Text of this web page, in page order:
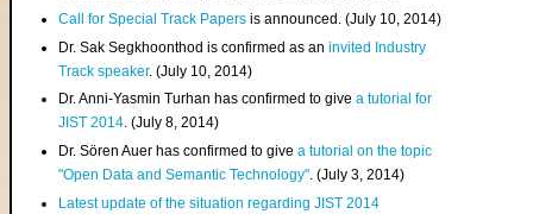
Call for Special Track Papers is announced. (July 10, 2014)
Dr. Sak Segkhoonthod is confirmed as aninvited Industry
Track speaker. (July 10, 2014)
Dr. Anni-Yasmin Turhan has confirmed to givea tutorial for
JIST 2014. (July 8, 2014)
Dr. Sören Auer has confirmed to givea tutorial on the topic
"Open Data and Semantic Technology". (July 3, 2014)
Latest update of the situation regarding JIST 2014